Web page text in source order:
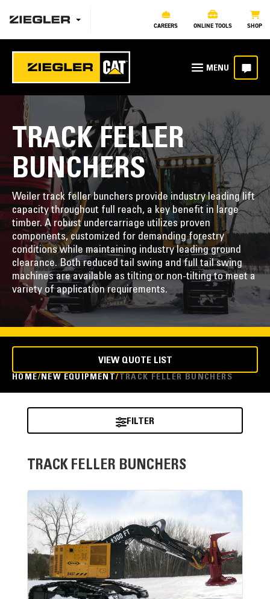
CAREERS ONLINE TOOLS SHOP
TRACK FELLER
BUNCHERS
Weiler track feller bunchers provide industry leading lift
capacity throughout full reach, a key benefit in large
timber. A robust undercarriage utilizes proven
components, customized for demanding forestry
conditions while maintaining industry leading ground
clearance. Both reduced tail swing and full tail swing
machines are available as tilting or non-tilting to meet a
variety of application requirements.
HOME NEW EQUIPMENT TRACK FELLER BUNCHERS
VIEW QUOTE LIST
FILTER
TRACK FELLER BUNCHERS